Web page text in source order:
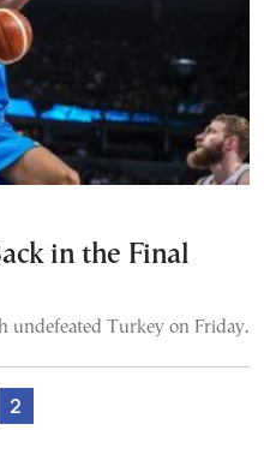
in the Final
undefeated Turkey on Friday.
2